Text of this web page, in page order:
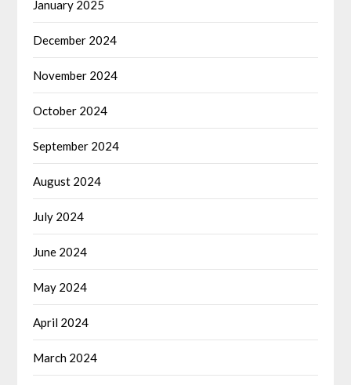
January 2025
December 2024
November 2024
October 2024
September 2024
August 2024
July 2024
June 2024
May 2024
April 2024
March 2024